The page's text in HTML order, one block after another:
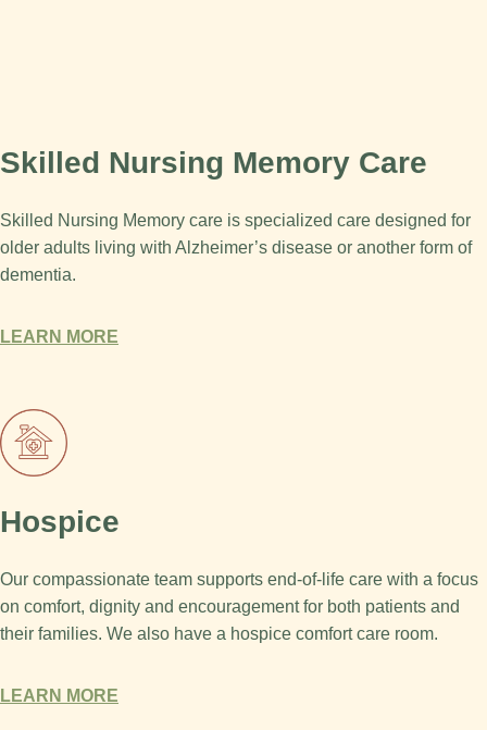
Skilled Nursing Memory Care
Skilled Nursing Memory care is specialized care designed for
older adults living with Alzheimer’s disease or another form of
dementia.
LEARN MORE
Hospice
Our compassionate team supports end-of-life care with a focus
on comfort, dignity and encouragement for both patients and
their families. We also have a hospice comfort care room.
LEARN MORE